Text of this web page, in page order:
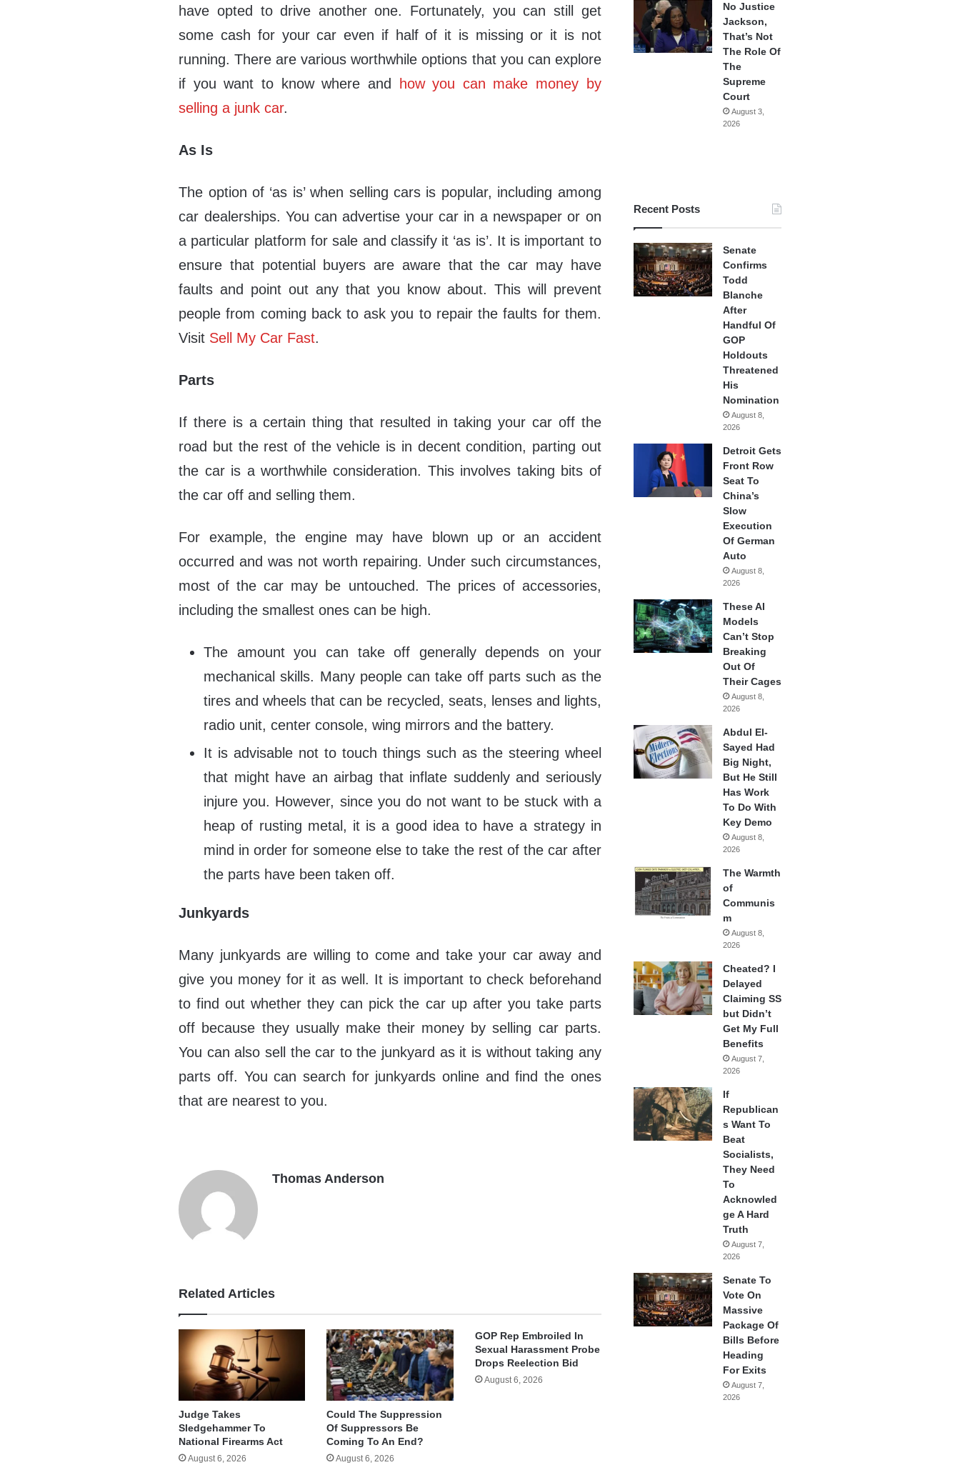
have opted to drive another one. Fortunately, you can still get
some cash for your car even if half of it is missing or it is not
running. There are various worthwhile options that you can explore
if you want to know where and
how you can make money by
selling a junk car.
As Is
The option of ‘as is’ when selling cars is popular, including among
car dealerships. You can advertise your car in a newspaper or on
a particular platform for sale and classify it ‘as is’. It is important to
ensure that potential buyers are aware that the car may have
faults and point out any that you know about. This will prevent
people from coming back to ask you to repair the faults for them.
Visit Sell My Car Fast.
Parts
If there is a certain thing that resulted in taking your car off the
road but the rest of the vehicle is in decent condition, parting out
the car is a worthwhile consideration. This involves taking bits of
the car off and selling them.
For example, the engine may have blown up or an accident
occurred and was not worth repairing. Under such circumstances,
most of the car may be untouched. The prices of accessories,
including the smallest ones can be high.
The amount you can take off generally depends on your
mechanical skills. Many people can take off parts such as the
tires and wheels that can be recycled, seats, lenses and lights,
radio unit, center console, wing mirrors and the battery.
It is advisable not to touch things such as the steering wheel
that might have an airbag that inflate suddenly and seriously
injure you. However, since you do not want to be stuck with a
heap of rusting metal, it is a good idea to have a strategy in
mind in order for someone else to take the rest of the car after
the parts have been taken off.
Junkyards
Many junkyards are willing to come and take your car away and
give you money for it as well. It is important to check beforehand
to find out whether they can pick the car up after you take parts
off because they usually make their money by selling car parts.
You can also sell the car to the junkyard as it is without taking any
parts off. You can search for junkyards online and find the ones
that are nearest to you.
Thomas Anderson
Related Articles
Judge Takes
Sledgehammer To
National Firearms Act
August 6, 2026
Could The Suppression
Of Suppressors Be
Coming To An End?
August 6, 2026
GOP Rep Embroiled In
Sexual Harassment Probe
Drops Reelection Bid
August 6, 2026
No Justice
Jackson,
That’s Not
The Role Of
The
Supreme
Court
August 3,
2026
Recent Posts
Senate
Confirms
Todd
Blanche
After
Handful Of
GOP
Holdouts
Threatened
His
Nomination
August 8,
2026
Detroit Gets
Front Row
Seat To
China’s
Slow
Execution
Of German
Auto
August 8,
2026
These AI
Models
Can’t Stop
Breaking
Out Of
Their Cages
August 8,
2026
Abdul El-
Sayed Had
Big Night,
But He Still
Has Work
To Do With
Key Demo
August 8,
2026
The Warmth
of
Communis
m
August 8,
2026
Cheated? I
Delayed
Claiming SS
but Didn’t
Get My Full
Benefits
August 7,
2026
If
Republican
s Want To
Beat
Socialists,
They Need
To
Acknowled
ge A Hard
Truth
August 7,
2026
Senate To
Vote On
Massive
Package Of
Bills Before
Heading
For Exits
August 7,
2026